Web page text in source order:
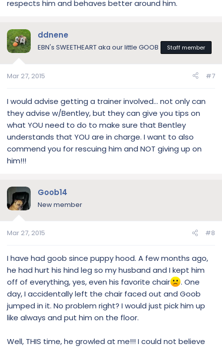
respects him and behaves better around him.
ddnene
EBN's SWEETHEART aka our little GOOB Staff member
Mar 27, 2015 #7
I would advise getting a trainer involved… not only can
they advise w/Bentley, but they can give you tips on
what YOU need to do to make sure that Bentley
understands that YOU are in charge. I want to also
commend you for rescuing him and NOT giving up on
him!!!
Goob14
New member
Mar 27, 2015 #8
I have had goob since puppy hood. A few months ago,
he had hurt his hind leg so my husband and I kept him
off of everything, yes, even his favorite chair
. One
day, I accidentally left the chair faced out and Goob
jumped in it. No problem right? I would just pick him up
like always and put him on the floor.
Well, THIS time, he growled at me!!! I could not believe